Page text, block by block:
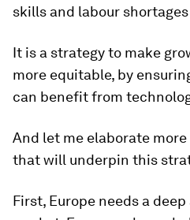
skills and labour
It is a strategy to make
more equitable, by
can benefit from
And let me elaborate
that will underpin this
First, Europe needs a